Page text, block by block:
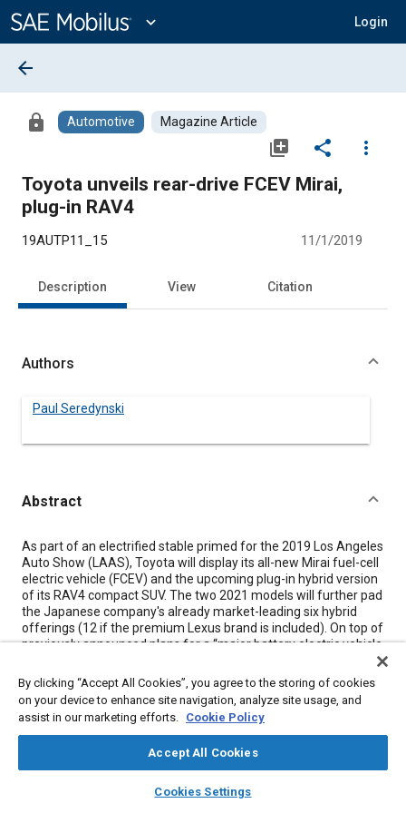
Content
expand_more Login
library_books auto_awesome
SAE AI Chat
arrow_back
lock Automotive Magazine Article
library_add share
more_vert
Toyota unveils rear-drive FCEV Mirai,
plug-in RAV4
19AUTP11_15 11/1/2019
Description View Citation
Authors
Paul Seredynski
Abstract
Content
As part of an electrified stable primed for the 2019 Los Angeles
Auto Show (LAAS), Toyota will display its all-new Mirai fuel-cell
electric vehicle (FCEV) and the upcoming plug-in hybrid version
of its RAV4 compact SUV. The two 2021 models will further pad
the Japanese company's already market-leading six hybrid
offerings (12 if the premium Lexus brand is included). On top of
previously announced plans for a “major battery electric vehicle
(BEV) rollout,” Toyota also announced an extension of its hybrid
battery warranties.
The second-gen Mirai FCEV - unveiled as a “concept” at a
recent media event but appearing in near-production form - will
debut as a sleek, rear-wheel-drive (RWD), 4-door, 5-passenger
sedan. Toyota says it's targeting a 30% increase in driving range
compared to the first-gen Mirai, with the additional range
achieved via an improved (and quieter) fuel-cell stack and
By clicking “Accept All Cookies”, you agree to the storing of cookies
on your device to enhance site navigation, analyze site usage, and
assist in our marketing efforts. Cookie Policy
Accept All Cookies
Cookies Settings